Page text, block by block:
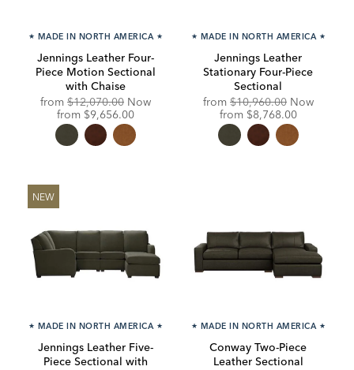
★ MADE IN NORTH AMERICA ★
Jennings Leather Four-
Piece Motion Sectional
with Chaise
from Original
Price:
$12,070.00 Now
from Discounted
Price:
$9,656.00
★ MADE IN NORTH AMERICA ★
Jennings Leather
Stationary Four-Piece
Sectional
from Original
Price:
$10,960.00 Now
from Discounted
Price:
$8,768.00
NEW
★ MADE IN NORTH AMERICA ★
Jennings Leather Five-
Piece Sectional with
★ MADE IN NORTH AMERICA ★
Conway Two-Piece
Leather Sectional